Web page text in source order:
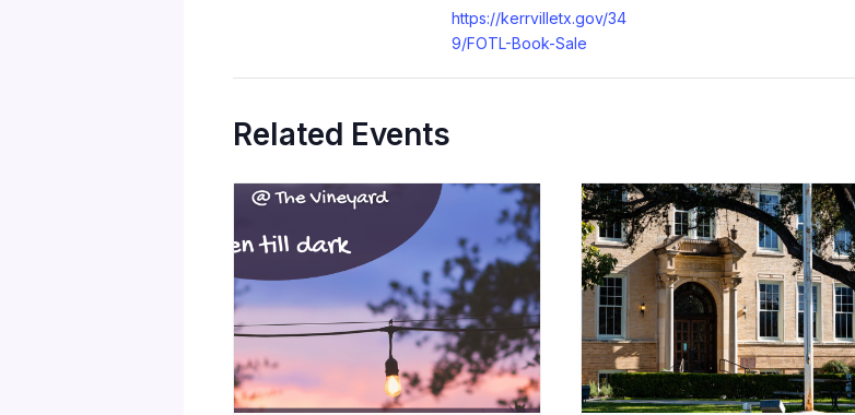
https://kerrvilletx.gov/34
9/FOTL-Book-Sale
Related Events